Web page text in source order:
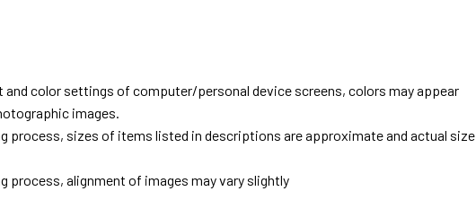
color settings of computer/personal device screens, colors may appear
images.
process, sizes of items listed in descriptions are approximate and actual size
process, alignment of images may vary slightly